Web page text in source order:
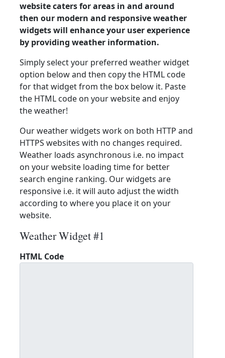
website caters for areas in and around
then our modern and responsive weather
widgets will enhance your user experience
by providing weather information.
Simply select your preferred weather widget
option below and then copy the HTML code
for that widget from the box below it. Paste
the HTML code on your website and enjoy
the weather!
Our weather widgets work on both HTTP and
HTTPS websites with no changes required.
Weather loads asynchronous i.e. no impact
on your website loading time for better
search engine ranking. Our widgets are
responsive i.e. it will auto adjust the width
according to where you place it on your
website.
Weather Widget #1
HTML Code